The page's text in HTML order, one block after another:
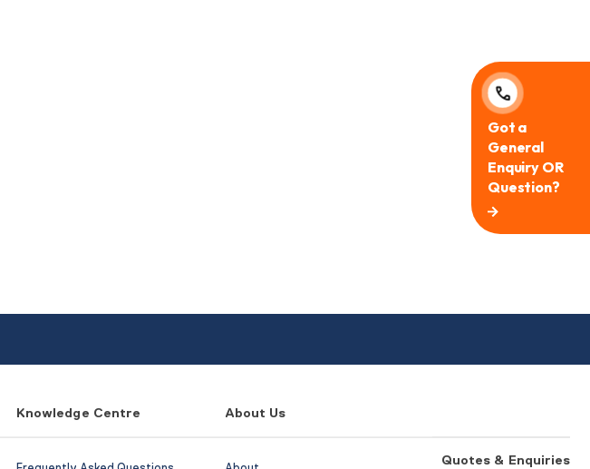
Knowledge Centre About Us
Quotes & Enquiries